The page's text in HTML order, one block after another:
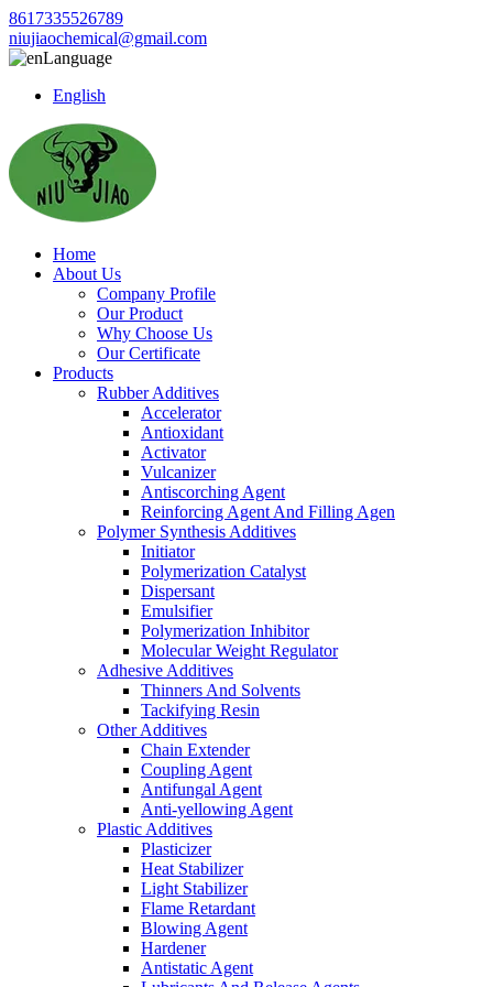
8617335526789
niujiaochemical@gmail.com
Language
English
Home
About Us
Company Profile
Our Product
Why Choose Us
Our Certificate
Products
Rubber Additives
Accelerator
Antioxidant
Activator
Vulcanizer
Antiscorching Agent
Reinforcing Agent And Filling Agen
Polymer Synthesis Additives
Initiator
Polymerization Catalyst
Dispersant
Emulsifier
Polymerization Inhibitor
Molecular Weight Regulator
Adhesive Additives
Thinners And Solvents
Tackifying Resin
Other Additives
Chain Extender
Coupling Agent
Antifungal Agent
Anti-yellowing Agent
Plastic Additives
Plasticizer
Heat Stabilizer
Light Stabilizer
Flame Retardant
Blowing Agent
Hardener
Antistatic Agent